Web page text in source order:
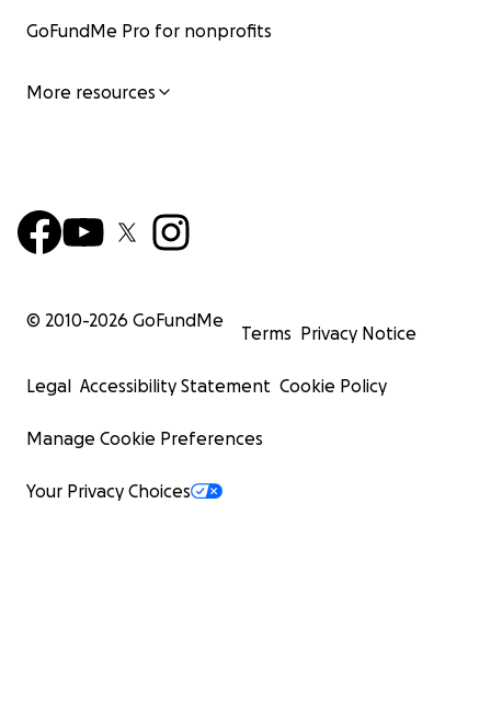
GoFundMe Pro for nonprofits
More resources
© 2010-2026 GoFundMe
Terms Privacy Notice
Legal Accessibility Statement Cookie Policy
Manage Cookie Preferences
Your Privacy Choices